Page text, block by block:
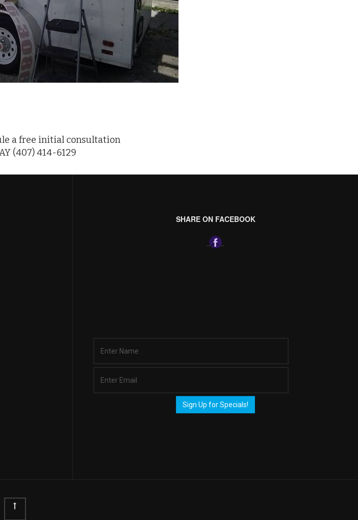
a free initial consultation
(407) 414-6129
SHARE ON FACEBOOK